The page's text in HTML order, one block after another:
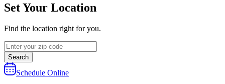
Set Your Location
Find the location right for you.
Search
Schedule Online